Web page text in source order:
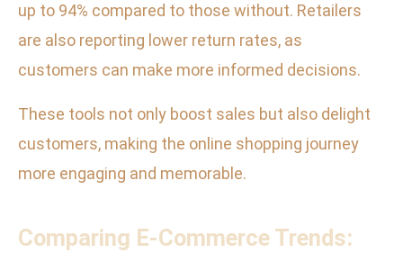
up to 94% compared to those without. Retailers
are also reporting lower return rates, as
customers can make more informed decisions.
These tools not only boost sales but also delight
customers, making the online shopping journey
more engaging and memorable.
Comparing E-Commerce Trends: